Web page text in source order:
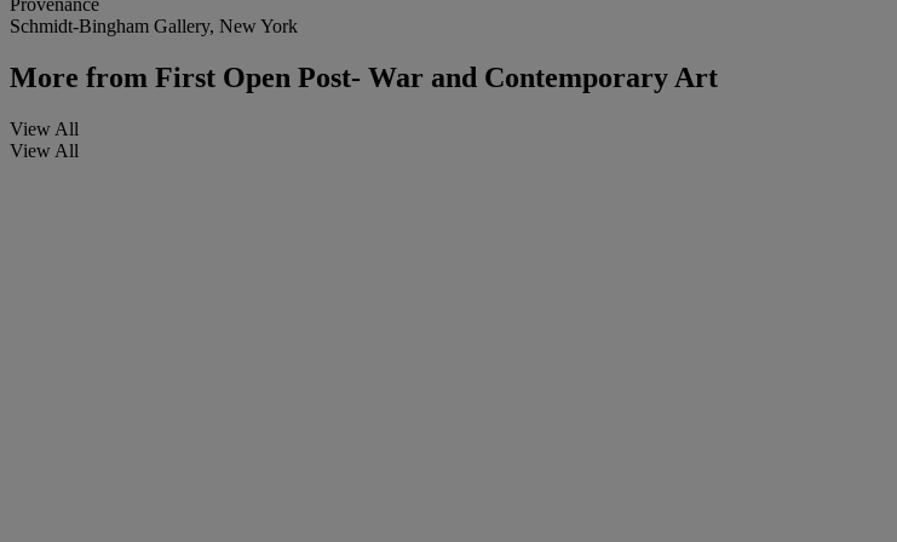
Schmidt-Bingham Gallery, New York
More from First Open Post- War and Contemporary Art
View All
View All